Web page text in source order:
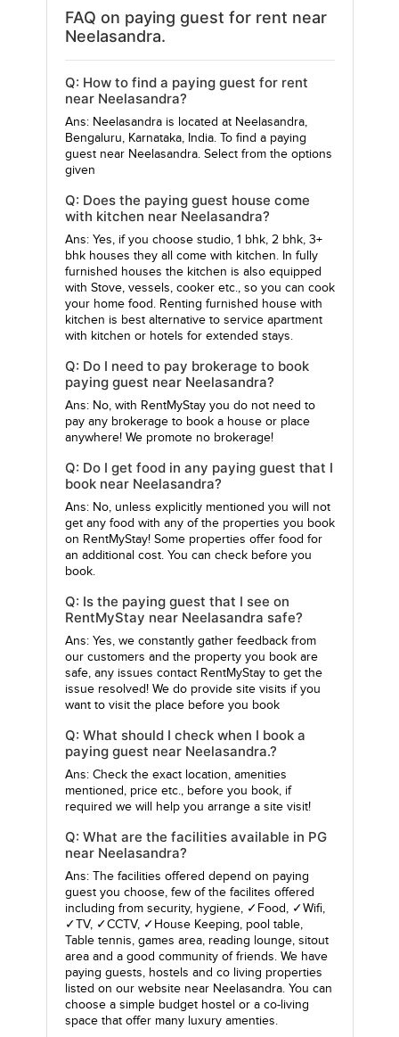
FAQ on paying guest for rent near
Neelasandra.
Q: How to find a paying guest for rent
near Neelasandra?
Ans: Neelasandra is located at Neelasandra,
Bengaluru, Karnataka, India. To find a paying
guest near Neelasandra. Select from the options
given
Q: Does the paying guest house come
with kitchen near Neelasandra?
Ans: Yes, if you choose studio, 1 bhk, 2 bhk, 3+
bhk houses they all come with kitchen. In fully
furnished houses the kitchen is also equipped
with Stove, vessels, cooker etc., so you can cook
your home food. Renting furnished house with
kitchen is best alternative to service apartment
with kitchen or hotels for extended stays.
Q: Do I need to pay brokerage to book
paying guest near Neelasandra?
Ans: No, with RentMyStay you do not need to
pay any brokerage to book a house or place
anywhere! We promote no brokerage!
Q: Do I get food in any paying guest that I
book near Neelasandra?
Ans: No, unless explicitly mentioned you will not
get any food with any of the properties you book
on RentMyStay! Some properties offer food for
an additional cost. You can check before you
book.
Q: Is the paying guest that I see on
RentMyStay near Neelasandra safe?
Ans: Yes, we constantly gather feedback from
our customers and the property you book are
safe, any issues contact RentMyStay to get the
issue resolved! We do provide site visits if you
want to visit the place before you book
Q: What should I check when I book a
paying guest near Neelasandra.?
Ans: Check the exact location, amenities
mentioned, price etc., before you book, if
required we will help you arrange a site visit!
Q: What are the facilities available in PG
near Neelasandra?
Ans: The facilities offered depend on paying
guest you choose, few of the facilites offered
including from security, hygiene, ✓Food, ✓Wifi,
✓TV, ✓CCTV, ✓House Keeping, pool table,
Table tennis, games area, reading lounge, sitout
area and a good community of friends. We have
paying guests, hostels and co living properties
listed on our website near Neelasandra. You can
choose a simple budget hostel or a co-living
space that offer many luxury amenties.